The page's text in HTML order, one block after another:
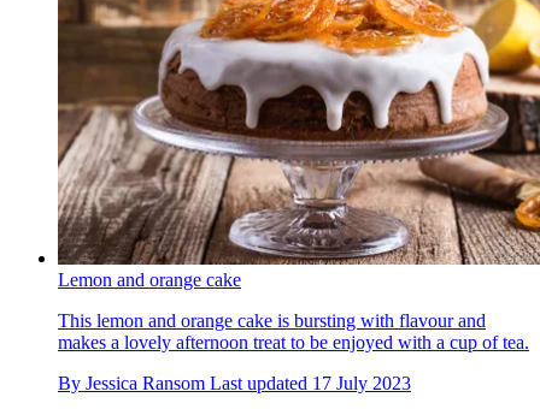
Lemon and orange cake
This lemon and orange cake is bursting with flavour and
makes a lovely afternoon treat to be enjoyed with a cup of tea.
By Jessica Ransom Last updated 17 July 2023